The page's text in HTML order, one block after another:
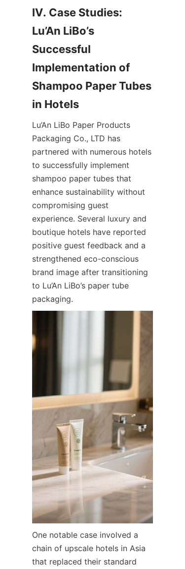
IV. Case Studies:
Lu’An LiBo’s
Successful
Implementation of
Shampoo Paper Tubes
in Hotels
Lu’An LiBo Paper Products
Packaging Co., LTD has
partnered with numerous hotels
to successfully implement
shampoo paper tubes that
enhance sustainability without
compromising guest
experience. Several luxury and
boutique hotels have reported
positive guest feedback and a
strengthened eco-conscious
brand image after transitioning
to Lu’An LiBo’s paper tube
packaging.
One notable case involved a
chain of upscale hotels in Asia
that replaced their standard